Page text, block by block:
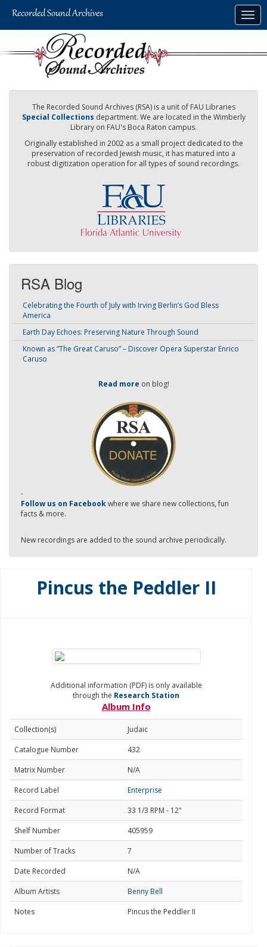
The Recorded Sound Archives (RSA) is a unit of FAU Libraries
Special Collections department. We are located in the Wimberly
Library on FAU's Boca Raton campus.
Originally established in 2002 as a small project dedicated to the
preservation of recorded Jewish music, it has matured into a
robust digitization operation for all types of sound recordings.
RSA Blog
Celebrating the Fourth of July with Irving Berlin’s God Bless
America
Earth Day Echoes: Preserving Nature Through Sound
Known as “The Great Caruso” – Discover Opera Superstar Enrico
Caruso
Read more on blog!
-
Follow us on Facebookwhere we share new collections, fun
facts & more.
New recordings are added to the sound archive periodically.
Pincus the Peddler II
Additional information (PDF) is only available
through the Research Station
Album Info
Collection(s)
Judaic
Catalogue Number
432
Matrix Number
N/A
Record Label
Enterprise
Record Format
33 1/3 RPM - 12"
Shelf Number
405959
Number of Tracks
7
Date Recorded
N/A
Album Artists
Benny Bell
Notes
Pincus the Peddler II